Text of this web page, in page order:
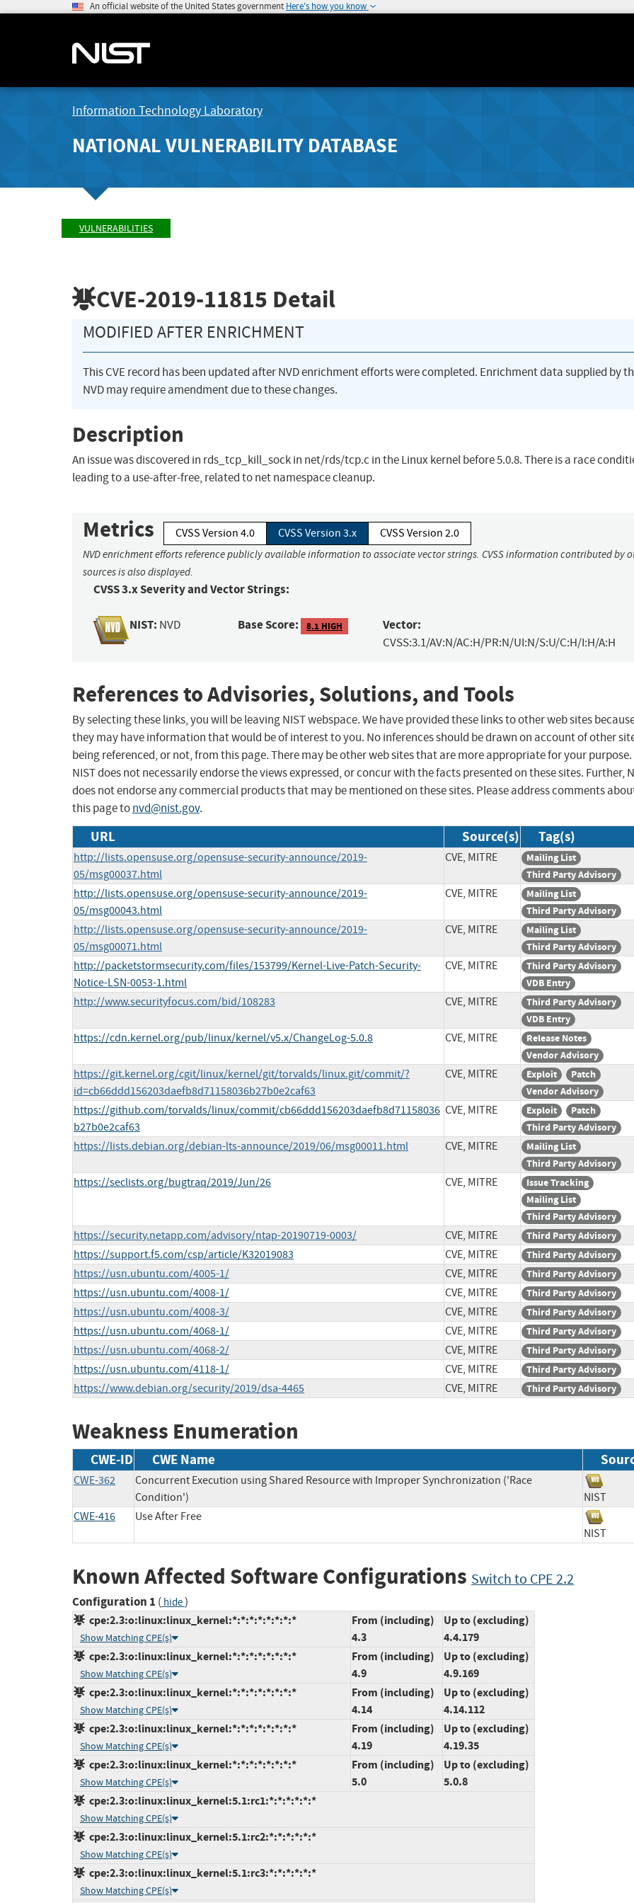
An official website of the United States government Here's how you know
Information Technology Laboratory
NATIONAL VULNERABILITY DATABASE
VULNERABILITIES
CVE-2019-11815 Detail
MODIFIED AFTER ENRICHMENT
This CVE record has been updated after NVD enrichment efforts were completed. Enrichment data supplied by
NVD may require amendment due to these changes.
Description
An issue was discovered in rds_tcp_kill_sock in net/rds/tcp.c in the Linux kernel before 5.0.8. There is a race
leading to a use-after-free, related to net namespace cleanup.
Metrics CVSS Version 4.0 CVSS Version 3.x CVSS Version 2.0
NVD enrichment efforts reference publicly available information to associate vector strings. CVSS information contributed by
sources is also displayed.
CVSS 3.x Severity and Vector Strings:
NIST: NVD Base Score: 8.1 HIGH Vector:
CVSS:3.1/AV:N/AC:H/PR:N/UI:N/S:U/C:H/I:H/A:H
References to Advisories, Solutions, and Tools
By selecting these links, you will be leaving NIST webspace. We have provided these links to other web sites
they may have information that would be of interest to you. No inferences should be drawn on account of other
being referenced, or not, from this page. There may be other web sites that are more appropriate for your purpose.
NIST does not necessarily endorse the views expressed, or concur with the facts presented on these sites. Further,
does not endorse any commercial products that may be mentioned on these sites. Please address comments
this page tonvd@nist.gov.
URL Source(s) Tag(s)
http://lists.opensuse.org/opensuse-security-announce/2019-
05/msg00037.html
CVE, MITRE
Mailing List
Third Party Advisory
http://lists.opensuse.org/opensuse-security-announce/2019-
05/msg00043.html
CVE, MITRE
Mailing List
Third Party Advisory
http://lists.opensuse.org/opensuse-security-announce/2019-
05/msg00071.html
CVE, MITRE
Mailing List
Third Party Advisory
http://packetstormsecurity.com/files/153799/Kernel-Live-Patch-Security-
Notice-LSN-0053-1.html
CVE, MITRE
Third Party Advisory
VDB Entry
http://www.securityfocus.com/bid/108283 CVE, MITRE
Third Party Advisory
VDB Entry
https://cdn.kernel.org/pub/linux/kernel/v5.x/ChangeLog-5.0.8 CVE, MITRE
Release Notes
Vendor Advisory
https://git.kernel.org/cgit/linux/kernel/git/torvalds/linux.git/commit/?
id=cb66ddd156203daefb8d71158036b27b0e2caf63
CVE, MITRE Exploit
Patch
Vendor Advisory
https://github.com/torvalds/linux/commit/cb66ddd156203daefb8d71158036
b27b0e2caf63
CVE, MITRE Exploit
Patch
Third Party Advisory
https://lists.debian.org/debian-lts-announce/2019/06/msg00011.html CVE, MITRE
Mailing List
Third Party Advisory
https://seclists.org/bugtraq/2019/Jun/26 CVE, MITRE
Issue Tracking
Mailing List
Third Party Advisory
https://security.netapp.com/advisory/ntap-20190719-0003/ CVE, MITRE Third Party Advisory
https://support.f5.com/csp/article/K32019083 CVE, MITRE Third Party Advisory
https://usn.ubuntu.com/4005-1/ CVE, MITRE Third Party Advisory
https://usn.ubuntu.com/4008-1/ CVE, MITRE Third Party Advisory
https://usn.ubuntu.com/4008-3/ CVE, MITRE Third Party Advisory
https://usn.ubuntu.com/4068-1/ CVE, MITRE Third Party Advisory
https://usn.ubuntu.com/4068-2/ CVE, MITRE Third Party Advisory
https://usn.ubuntu.com/4118-1/ CVE, MITRE Third Party Advisory
https://www.debian.org/security/2019/dsa-4465 CVE, MITRE Third Party Advisory
Weakness Enumeration
CWE-ID CWE Name
CWE-362
Concurrent Execution using Shared Resource with Improper Synchronization ('Race
Condition')
NIST
CWE-416
Use After Free
NIST
Known Affected Software Configurations Switch to CPE 2.2
Configuration 1 ( hide)
cpe:2.3:o:linux:linux_kernel:*:*:*:*:*:*:*:*
Show Matching CPE(s)
From (including)
4.3
Up to (excluding)
4.4.179
cpe:2.3:o:linux:linux_kernel:*:*:*:*:*:*:*:*
Show Matching CPE(s)
From (including)
4.9
Up to (excluding)
4.9.169
cpe:2.3:o:linux:linux_kernel:*:*:*:*:*:*:*:*
Show Matching CPE(s)
From (including)
4.14
Up to (excluding)
4.14.112
cpe:2.3:o:linux:linux_kernel:*:*:*:*:*:*:*:*
Show Matching CPE(s)
From (including)
4.19
Up to (excluding)
4.19.35
cpe:2.3:o:linux:linux_kernel:*:*:*:*:*:*:*:*
Show Matching CPE(s)
From (including)
5.0
Up to (excluding)
5.0.8
cpe:2.3:o:linux:linux_kernel:5.1:rc1:*:*:*:*:*:*
Show Matching CPE(s)
cpe:2.3:o:linux:linux_kernel:5.1:rc2:*:*:*:*:*:*
Show Matching CPE(s)
cpe:2.3:o:linux:linux_kernel:5.1:rc3:*:*:*:*:*:*
Show Matching CPE(s)